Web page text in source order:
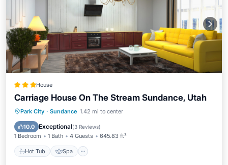
House
Carriage House On The Stream Sundance, Utah
Park City · Sundance 1.42 mi to center
10.0 Exceptional(3 Reviews)
1 Bedroom 1 Bath 4 Guests 645.83 ft²
Hot Tub Spa
Hot Tub Spa
Skiing
Air Conditioner